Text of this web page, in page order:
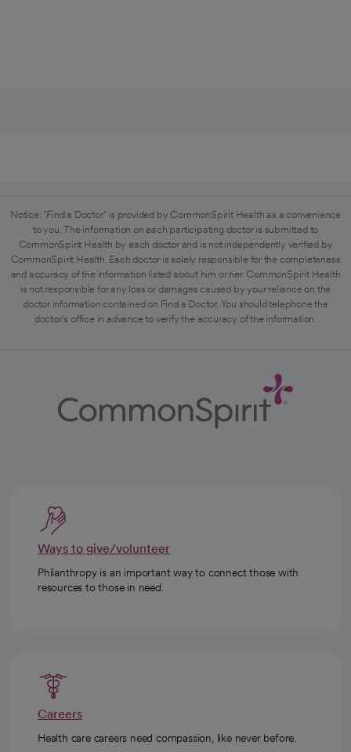
Notice: "Find a Doctor" is provided by CommonSpirit Health as a convenience
to you. The information on each participating doctor is submitted to
CommonSpirit Health by each doctor and is not independently verified by
CommonSpirit Health. Each doctor is solely responsible for the completeness
and accuracy of the information listed about him or her. CommonSpirit Health
is not responsible for any loss or damages caused by your reliance on the
doctor information contained on Find a Doctor. You should telephone the
doctor's office in advance to verify the accuracy of the information.
Ways to give/volunteer
Philanthropy is an important way to connect those with
resources to those in need.
Careers
Health care careers need compassion, like never before.